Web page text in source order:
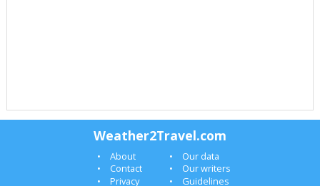
Weather2Travel.com
About
Our data
Contact
Our writers
Privacy
Guidelines